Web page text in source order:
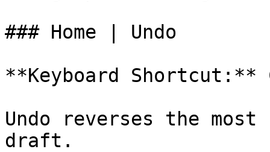
### Home | Undo
**Keyboard
Undo reverses the
draft.